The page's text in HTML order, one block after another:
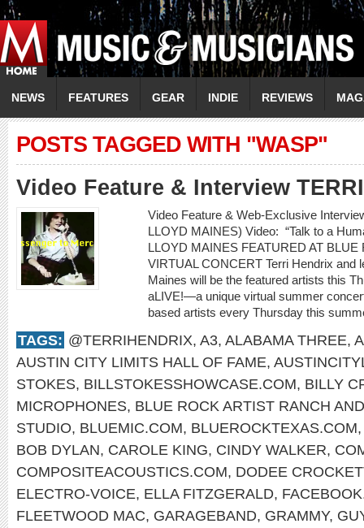
NEWS FEATURES GEAR INDIE REVIEWS
POSTS TAGGED WITH "WASP"
Video Feature & Interview
Video Feature & Web-Exclusive
LLOYD MAINES) Video: “Talk to a
LLOYD MAINES FEATURED AT
VIRTUAL CONCERT Terri Hendrix and
Maines will be the featured artists this
aLIVE!—a unique virtual summer
based artists every Thursday this
TAGS: @TERRIHENDRIX, A3, ALABAMA THREE,
AUSTIN CITY LIMITS HALL OF FAME,
STOKES, BILLSTOKESSHOWCASE.COM, BILLY
MICROPHONES, BLUE ROCK ARTIST RANCH
STUDIO, BLUEMIC.COM, BLUEROCKTEXAS.COM
BOB DYLAN, CAROLE KING, CINDY WALKER,
COMPOSITEACOUSTICS.COM, DODEE
ELECTRO-VOICE, ELLA FITZGERALD,
FLEETWOOD MAC, GARAGEBAND, GRAMMY,